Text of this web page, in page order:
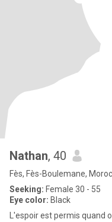
Nathan, 40
Fès, Fès-Boulemane,
Seeking: Female 30 - 55
Eye color: Black
L'espoir est permis quand